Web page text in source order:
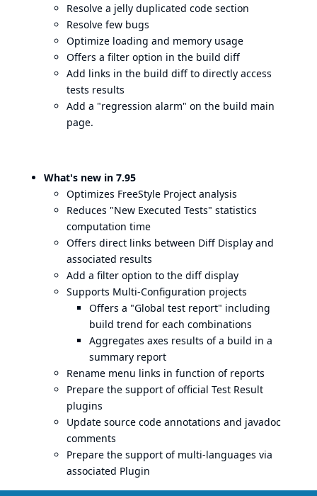
Resolve a jelly duplicated code section
Resolve few bugs
Optimize loading and memory usage
Offers a filter option in the build diff
Add links in the build diff to directly access
tests results
Add a "regression alarm" on the build main
page.
What's new in 7.95
Optimizes FreeStyle Project analysis
Reduces "New Executed Tests" statistics
computation time
Offers direct links between Diff Display and
associated results
Add a filter option to the diff display
Supports Multi-Configuration projects
Offers a "Global test report" including
build trend for each combinations
Aggregates axes results of a build in a
summary report
Rename menu links in function of reports
Prepare the support of official Test Result
plugins
Update source code annotations and javadoc
comments
Prepare the support of multi-languages via
associated Plugin